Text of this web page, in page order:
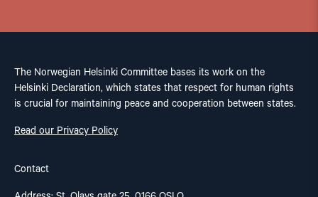
The Norwegian Helsinki Committee bases its work on the
Helsinki Declaration, which states that respect for human rights
is crucial for maintaining peace and cooperation between states.
Read our Privacy Policy
Contact